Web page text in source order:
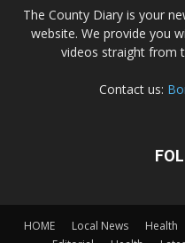
The County Diary is your
website. We provide you
videos straight from
Contact us:
HOME Local News Health